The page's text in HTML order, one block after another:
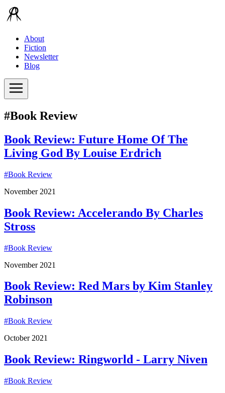
About
Fiction
Newsletter
Blog
#Book Review
Book Review: Future Home Of The
Living God By Louise Erdrich
#Book Review
November 2021
Book Review: Accelerando By Charles
Stross
#Book Review
November 2021
Book Review: Red Mars by Kim Stanley
Robinson
#Book Review
October 2021
Book Review: Ringworld - Larry Niven
#Book Review